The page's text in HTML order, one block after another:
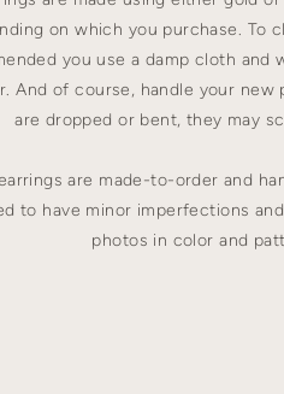
on which you purchase. To
you use a damp cloth and
And of course, handle your
are dropped or bent, they may
are made-to-order and
to have minor imperfections
photos in color and